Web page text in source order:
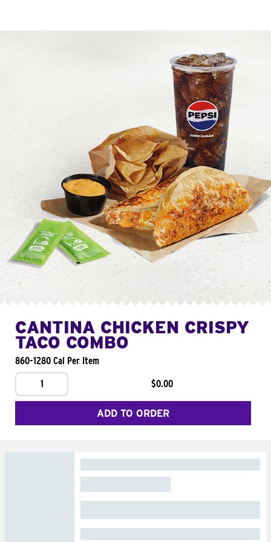
CANTINA CHICKEN CRISPY
TACO COMBO
860-1280 Cal Per Item
1
$0.00
ADD TO ORDER